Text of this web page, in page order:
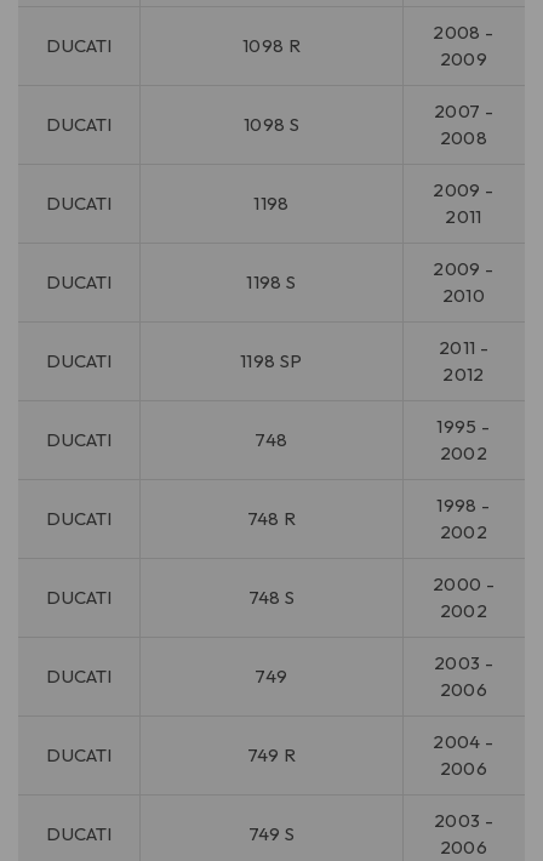
DUCATI 1098 R
2008 -
2009
DUCATI 1098 S
2007 -
2008
DUCATI 1198
2009 -
2011
DUCATI 1198 S
2009 -
2010
DUCATI 1198 SP
2011 -
2012
DUCATI 748
1995 -
2002
DUCATI 748 R
1998 -
2002
DUCATI 748 S
2000 -
2002
DUCATI 749
2003 -
2006
DUCATI 749 R
2004 -
2006
DUCATI 749 S
2003 -
2006